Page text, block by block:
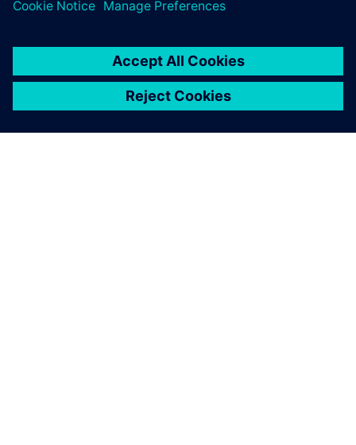
The forum is so friendly, and
there’s always someone
online to help you. Plus,